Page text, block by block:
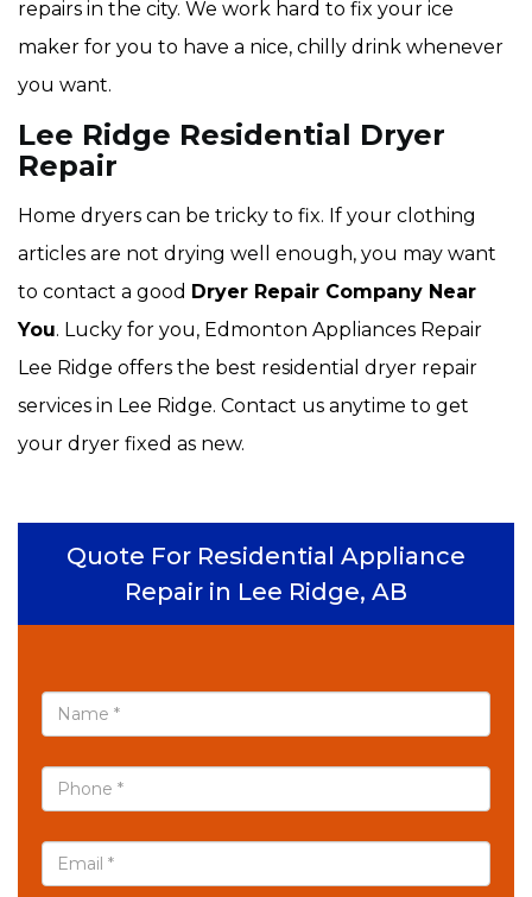
repairs in the city. We work hard to fix your ice
maker for you to have a nice, chilly drink whenever
you want.
Lee Ridge Residential Dryer
Repair
Home dryers can be tricky to fix. If your clothing
articles are not drying well enough, you may want
to contact a good Dryer Repair Company Near
You. Lucky for you, Edmonton Appliances Repair
Lee Ridge offers the best residential dryer repair
services in Lee Ridge. Contact us anytime to get
your dryer fixed as new.
Quote For Residential Appliance
Repair in Lee Ridge, AB